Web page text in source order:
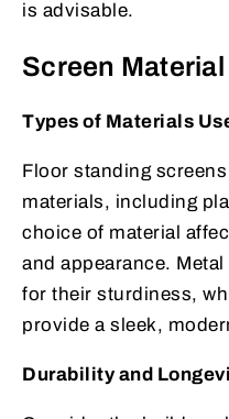
is advisable.
Screen
Types of Materials
Floor standing
materials, including
choice of material
and appearance.
for their sturdiness,
provide a sleek,
Durability and